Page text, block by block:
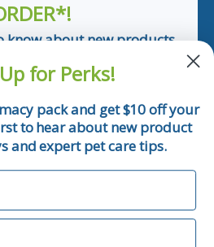
know about new products
for Perks!
pack and get $10 off your
to hear about new product
and expert pet care tips.